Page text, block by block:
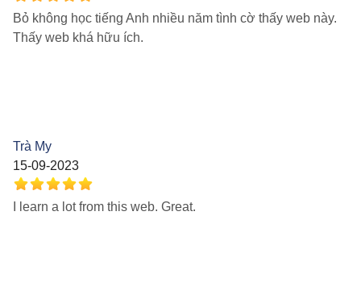
Bỏ không học tiếng Anh nhiều năm tình cờ thấy web này.
Thấy web khá hữu ích.
Trà My
15-09-2023
I learn a lot from this web. Great.